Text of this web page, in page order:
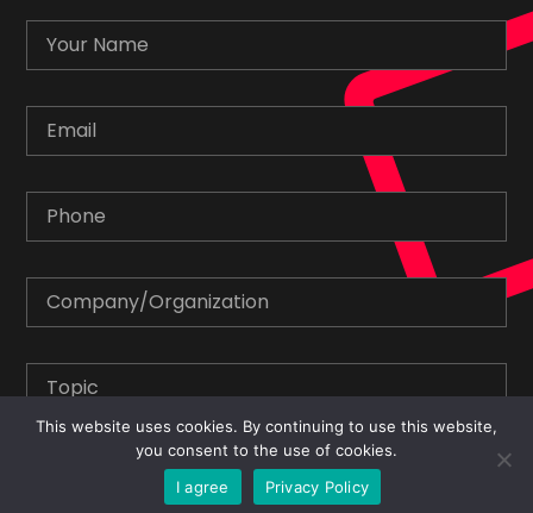
This website uses cookies. By continuing to use this website,
you consent to the use of cookies.
I agree
Privacy Policy